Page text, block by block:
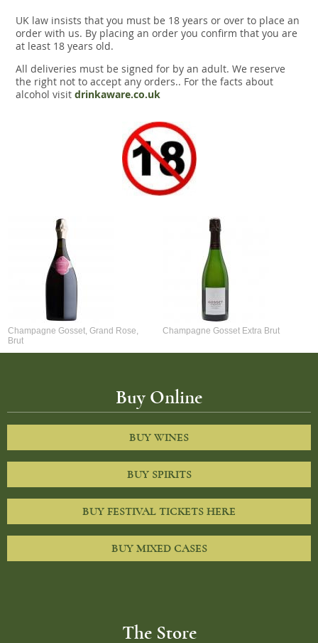
UK law insists that you must be 18 years or over to place an
order with us. By placing an order you confirm that you are
at least 18 years old.
All deliveries must be signed for by an adult. We reserve
the right not to accept any orders.. For the facts about
alcohol visit drinkaware.co.uk
Champagne Gosset, Grand Rose,
Brut
Champagne Gosset Extra Brut
Buy Online
BUY WINES
BUY SPIRITS
BUY FESTIVAL TICKETS HERE
BUY MIXED CASES
The Store